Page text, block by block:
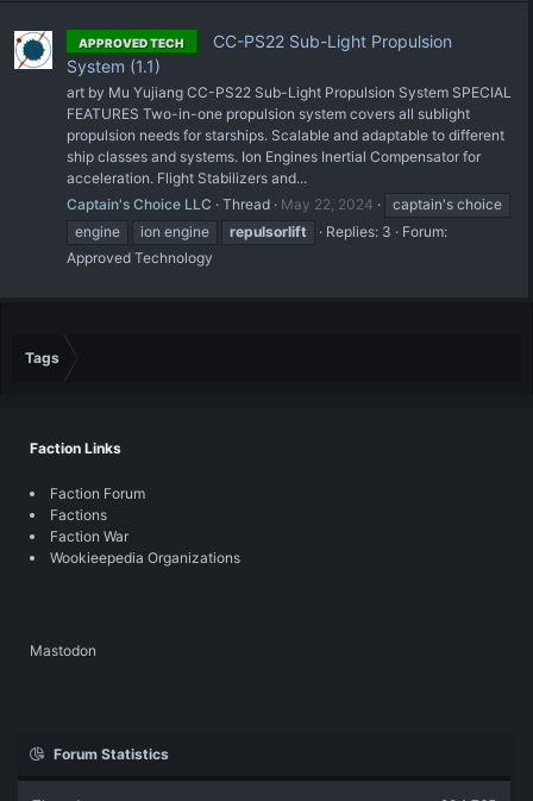
APPROVED TECH
CC-PS22 Sub-Light Propulsion
System (1.1)
art by Mu Yujiang CC-PS22 Sub-Light Propulsion System SPECIAL
FEATURES Two-in-one propulsion system covers all sublight
propulsion needs for starships. Scalable and adaptable to different
ship classes and systems. Ion Engines Inertial Compensator for
acceleration. Flight Stabilizers and...
Captain's Choice LLC
Thread May 22, 2024
captain's choice
engine
ion engine repulsorlift Replies: 3
Forum:
Approved Technology
Tags
Faction Links
Faction Forum
Factions
Faction War
Wookieepedia Organizations
Mastodon
Forum Statistics